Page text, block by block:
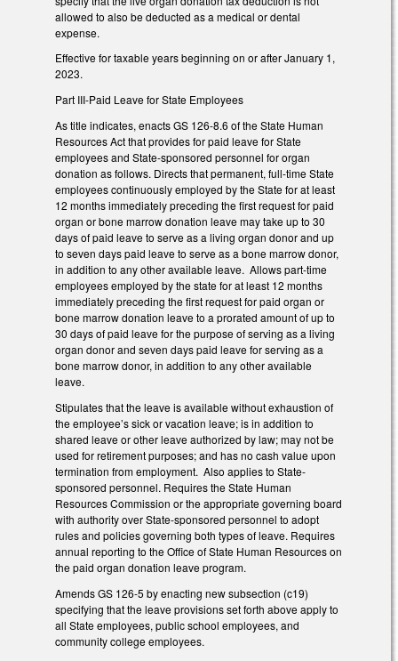
allowed to also be deducted as a medical or dental
expense.
Effective for taxable years beginning on or after January 1,
2023.
Part III-Paid Leave for State Employees
As title indicates, enacts GS 126-8.6 of the State Human
Resources Act that provides for paid leave for State
employees and State-sponsored personnel for organ
donation as follows. Directs that permanent, full-time State
employees continuously employed by the State for at least
12 months immediately preceding the first request for paid
organ or bone marrow donation leave may take up to 30
days of paid leave to serve as a living organ donor and up
to seven days paid leave to serve as a bone marrow donor,
in addition to any other available leave. Allows part-time
employees employed by the state for at least 12 months
immediately preceding the first request for paid organ or
bone marrow donation leave to a prorated amount of up to
30 days of paid leave for the purpose of serving as a living
organ donor and seven days paid leave for serving as a
bone marrow donor, in addition to any other available
leave.
Stipulates that the leave is available without exhaustion of
the employee’s sick or vacation leave; is in addition to
shared leave or other leave authorized by law; may not be
used for retirement purposes; and has no cash value upon
termination from employment. Also applies to State-
sponsored personnel. Requires the State Human
Resources Commission or the appropriate governing board
with authority over State-sponsored personnel to adopt
rules and policies governing both types of leave. Requires
annual reporting to the Office of State Human Resources on
the paid organ donation leave program.
Amends GS 126-5 by enacting new subsection (c19)
specifying that the leave provisions set forth above apply to
all State employees, public school employees, and
community college employees.